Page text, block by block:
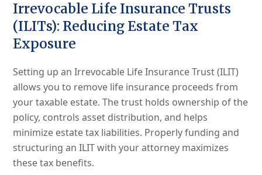
Irrevocable Life Insurance Trusts
(ILITs): Reducing Estate Tax
Exposure
Setting up an Irrevocable Life Insurance Trust (ILIT)
allows you to remove life insurance proceeds from
your taxable estate. The trust holds ownership of the
policy, controls asset distribution, and helps
minimize estate tax liabilities. Properly funding and
structuring an ILIT with your attorney maximizes
these tax benefits.